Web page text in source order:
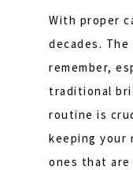
With proper
decades.
remember,
traditional
routine is
keeping your
ones that